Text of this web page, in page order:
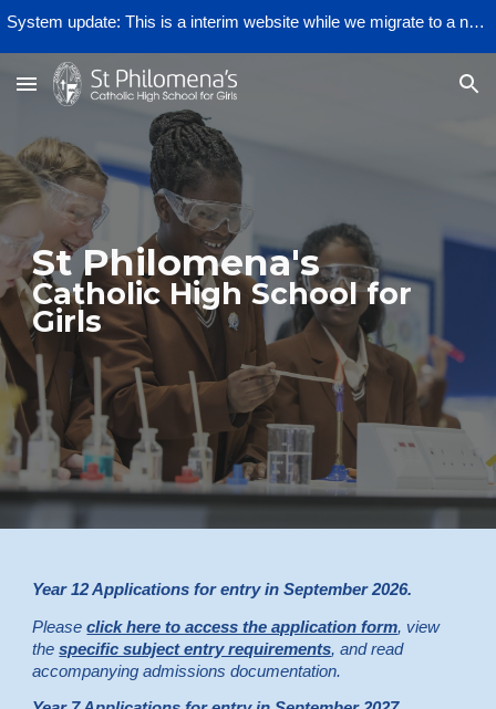
System update: This is a interim website while we migrate to a new provider.
St Philomena's
Catholic High School for
Girls
Year 12 Applications for entry in September 2026.
Pleaseclick here to access the application form, view
thespecific subject entry requirements, and read
accompanying admissions documentation.